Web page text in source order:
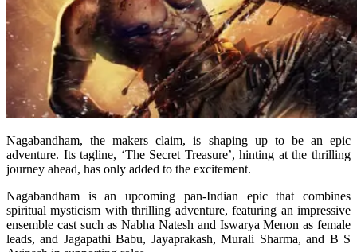
Nagabandham, the makers claim, is shaping up to be an epic
adventure. Its tagline, ‘The Secret Treasure’, hinting at the thrilling
journey ahead, has only added to the excitement.
Nagabandham is an upcoming pan-Indian epic that combines
spiritual mysticism with thrilling adventure, featuring an impressive
ensemble cast such as Nabha Natesh and Iswarya Menon as female
leads, and Jagapathi Babu, Jayaprakash, Murali Sharma, and B S